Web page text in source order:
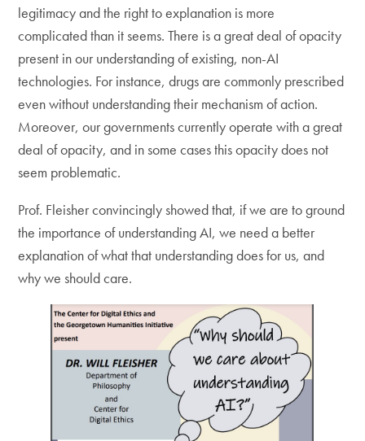
legitimacy and the right to explanation is more
complicated than it seems. There is a great deal of opacity
present in our understanding of existing, non-AI
technologies. For instance, drugs are commonly prescribed
even without understanding their mechanism of action.
Moreover, our governments currently operate with a great
deal of opacity, and in some cases this opacity does not
seem problematic.
Prof. Fleisher convincingly showed that, if we are to ground
the importance of understanding AI, we need a better
explanation of what that understanding does for us, and
why we should care.